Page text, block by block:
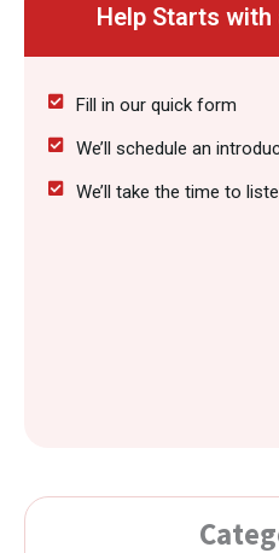
Help Starts
Fill in our quick form
We’ll schedule an
We’ll take the time to